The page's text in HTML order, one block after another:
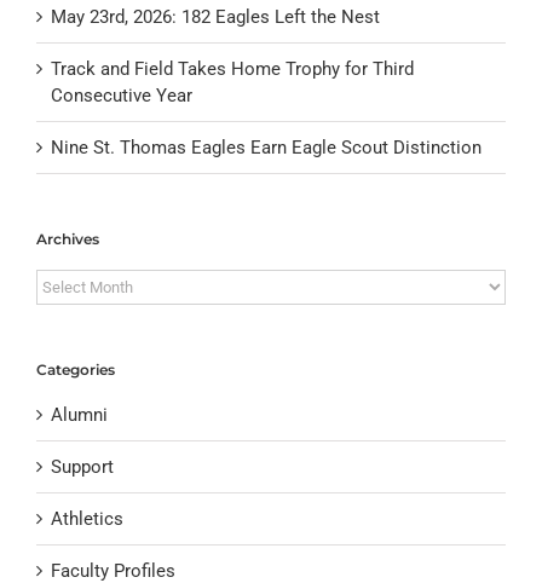
May 23rd, 2026: 182 Eagles Left the Nest
Track and Field Takes Home Trophy for Third
Consecutive Year
Nine St. Thomas Eagles Earn Eagle Scout Distinction
Archives
Archives
Categories
Alumni
Support
Athletics
Faculty Profiles